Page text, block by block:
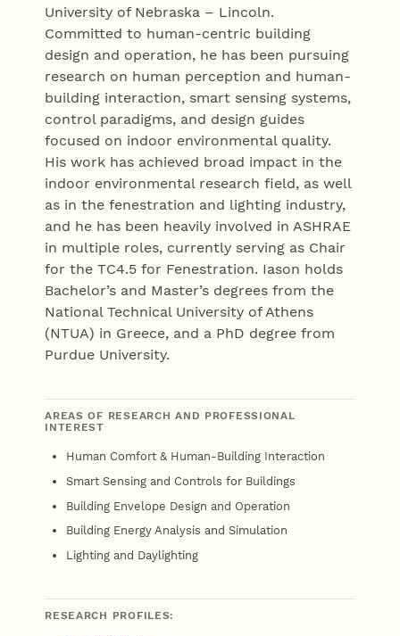
University of Nebraska – Lincoln.
Committed to human-centric building
design and operation, he has been pursuing
research on human perception and human-
building interaction, smart sensing systems,
control paradigms, and design guides
focused on indoor environmental quality.
His work has achieved broad impact in the
indoor environmental research field, as well
as in the fenestration and lighting industry,
and he has been heavily involved in ASHRAE
in multiple roles, currently serving as Chair
for the TC4.5 for Fenestration. Iason holds
Bachelor’s and Master’s degrees from the
National Technical University of Athens
(NTUA) in Greece, and a PhD degree from
Purdue University.
AREAS OF RESEARCH AND PROFESSIONAL
INTEREST
Human Comfort & Human-Building Interaction
Smart Sensing and Controls for Buildings
Building Envelope Design and Operation
Building Energy Analysis and Simulation
Lighting and Daylighting
RESEARCH PROFILES: